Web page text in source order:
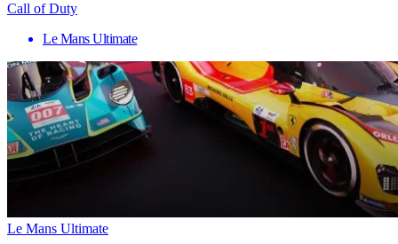
Call of Duty
Le Mans Ultimate
Le Mans Ultimate